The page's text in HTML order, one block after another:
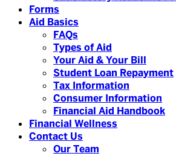
Forms
Aid Basics
FAQs
Types of Aid
Your Aid & Your Bill
Student Loan Repayment
Tax Information
Consumer Information
Financial Aid Handbook
Financial Wellness
Contact Us
Our Team